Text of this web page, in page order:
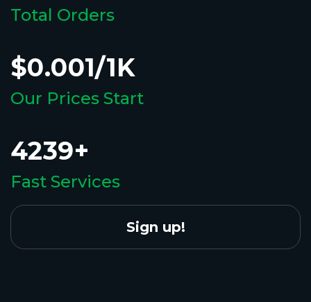
Total Orders
$0.001/1K
Our Prices Start
4239+
Fast Services
Sign up!